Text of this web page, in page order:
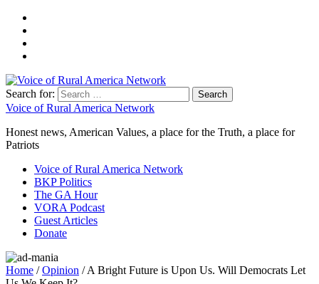
Search for:
Voice of Rural America Network
Honest news, American Values, a place for the Truth, a place for
Patriots
Voice of Rural America Network
BKP Politics
The GA Hour
VORA Podcast
Guest Articles
Donate
Home /Opinion / A Bright Future is Upon Us. Will Democrats Let